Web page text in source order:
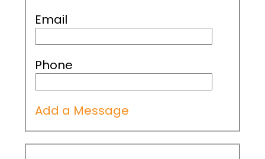
Email
Phone
Add a Message